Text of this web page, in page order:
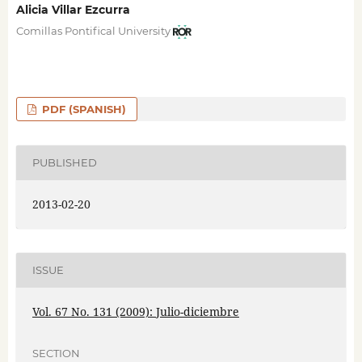
Alicia Villar Ezcurra
Comillas Pontifical University
PDF (SPANISH)
PUBLISHED
2013-02-20
ISSUE
Vol. 67 No. 131 (2009): Julio-diciembre
SECTION